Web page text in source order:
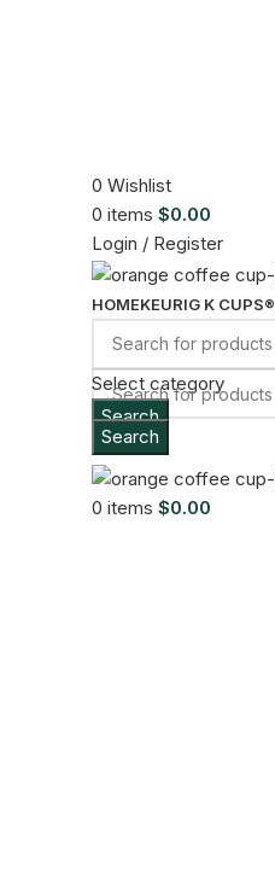
0 Wishlist
0 items $0.00
Login / Register
HOMEKEURIG K CUPS®
Select category
Search
Menu
0 items $0.00
Search